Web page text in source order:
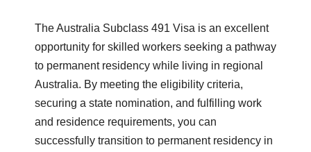
The Australia Subclass 491 Visa is an excellent
opportunity for skilled workers seeking a pathway
to permanent residency while living in regional
Australia. By meeting the eligibility criteria,
securing a state nomination, and fulfilling work
and residence requirements, you can
successfully transition to permanent residency in